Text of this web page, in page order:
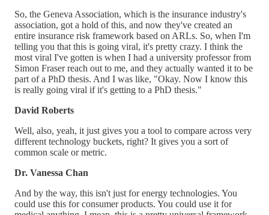
So, the Geneva Association, which is the insurance industry's
association, got a hold of this, and now they've created an
entire insurance risk framework based on ARLs. So, when I'm
telling you that this is going viral, it's pretty crazy. I think the
most viral I've gotten is when I had a university professor from
Simon Fraser reach out to me, and they actually wanted it to be
part of a PhD thesis. And I was like, "Okay. Now I know this
is really going viral if it's getting to a PhD thesis."
David Roberts
Well, also, yeah, it just gives you a tool to compare across very
different technology buckets, right? It gives you a sort of
common scale or metric.
Dr. Vanessa Chan
And by the way, this isn't just for energy technologies. You
could use this for consumer products. You could use it for